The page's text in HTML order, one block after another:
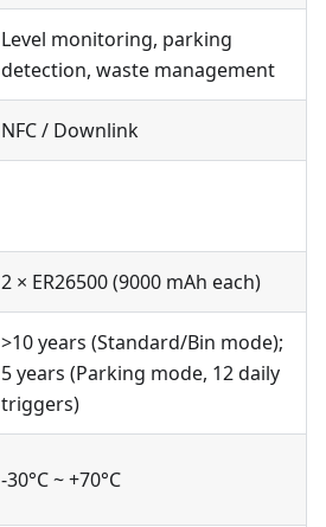
Level monitoring, parking
detection, waste management
NFC / Downlink
2 × ER26500 (9000 mAh each)
>10 years (Standard/Bin mode);
5 years (Parking mode, 12 daily
triggers)
-30°C ~ +70°C